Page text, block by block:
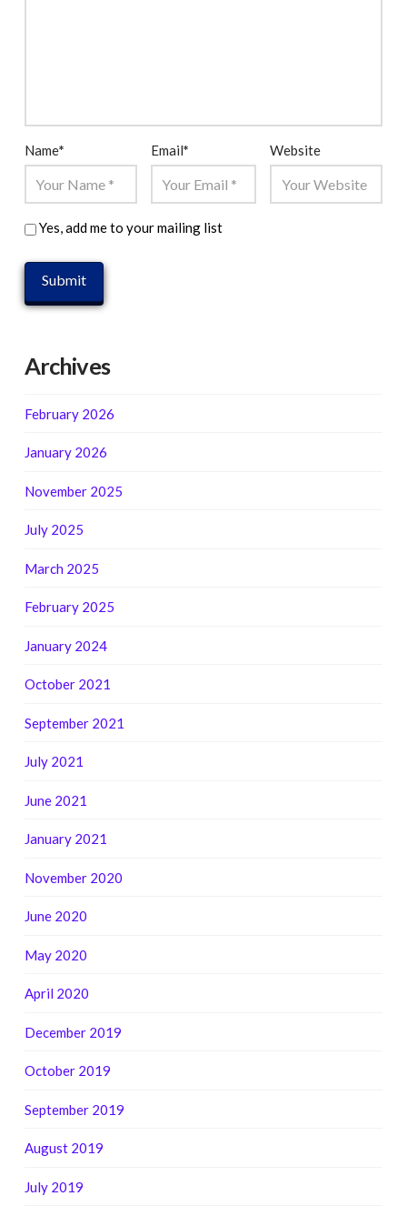
Name* Email* Website
Yes, add me to your mailing list
Archives
February 2026
January 2026
November 2025
July 2025
March 2025
February 2025
January 2024
October 2021
September 2021
July 2021
June 2021
January 2021
November 2020
June 2020
May 2020
April 2020
December 2019
October 2019
September 2019
August 2019
July 2019